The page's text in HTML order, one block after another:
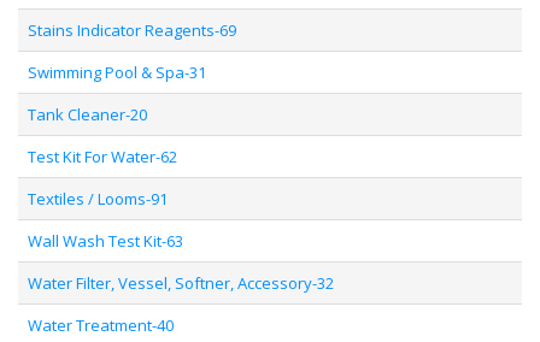
Stains Indicator Reagents-69
Swimming Pool & Spa-31
Tank Cleaner-20
Test Kit For Water-62
Textiles / Looms-91
Wall Wash Test Kit-63
Water Filter, Vessel, Softner, Accessory-32
Water Treatment-40